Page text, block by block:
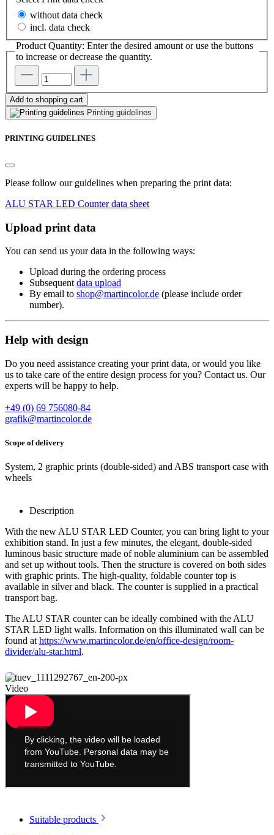
without data check
incl. data check
Product Quantity: Enter the desired amount or use the buttons
to increase or decrease the quantity.
Add to shopping cart
Printing guidelines
PRINTING GUIDELINES
Please follow our guidelines when preparing the print data:
ALU STAR LED Counter data sheet
Upload print data
You can send us your data in the following ways:
Upload during the ordering process
Subsequent data upload
By email to shop@martincolor.de (please include order
number).
Help with design
Do you need assistance creating your print data, or would you like
us to take care of the entire design process for you? Contact us. Our
experts will be happy to help.
+49 (0) 69 756080-84
grafik@martincolor.de
Scope of delivery
System, 2 graphic prints (double-sided) and ABS transport case with
wheels
Description
With the new ALU STAR LED Counter, you can bring light to your
exhibition stand. In just a few minutes, the elegant, double-sided
luminous basic structure made of noble aluminium can be assembled
and set up without tools. Then the structure is covered on both sides
with graphic prints. The high-quality, foldable counter top is
available in silver and black. The counter is supplied in a practical
transport bag.
The ALU STAR counter can be ideally combined with the ALU
STAR LED light walls. Information on this illuminated wall can be
found at https://www.martincolor.de/en/office-design/room-
divider/alu-star.html.
Video
Suitable products